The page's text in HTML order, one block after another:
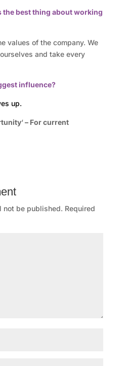
the best thing about working
values of the company. We
and take every
influence?
up.
‘– For current
not be published. Required